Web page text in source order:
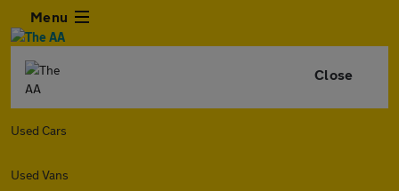
Menu
Close
Used Cars
Used Vans